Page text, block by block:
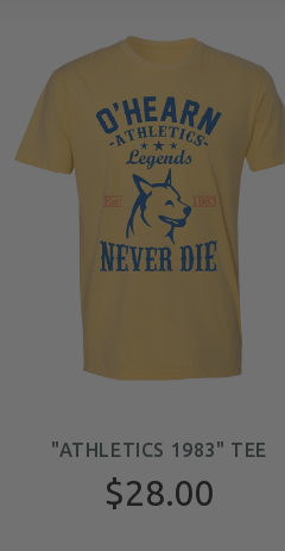
"ATHLETICS 1983" TEE
$28.00